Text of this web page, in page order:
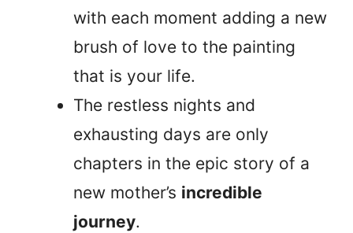
with each moment adding a new
brush of love to the painting
that is your life.
The restless nights and
exhausting days are only
chapters in the epic story of a
new mother’s incredible
journey.